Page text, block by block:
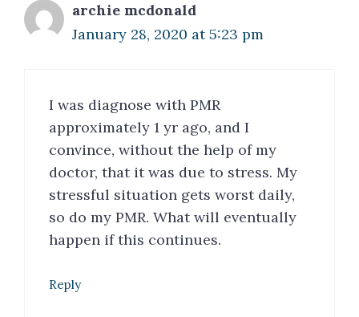
archie mcdonald
January 28, 2020 at 5:23 pm
I was diagnose with PMR
approximately 1 yr ago, and I
convince, without the help of my
doctor, that it was due to stress. My
stressful situation gets worst daily,
so do my PMR. What will eventually
happen if this continues.
Reply